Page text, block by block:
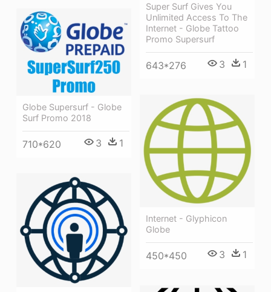
Super Surf Gives You
Unlimited Access To The
Internet - Globe Tattoo
Promo Supersurf
643*276 3 1
Globe Supersurf - Globe
Surf Promo 2018
710*620 3 1
Internet - Glyphicon
Globe
450*450 3 1